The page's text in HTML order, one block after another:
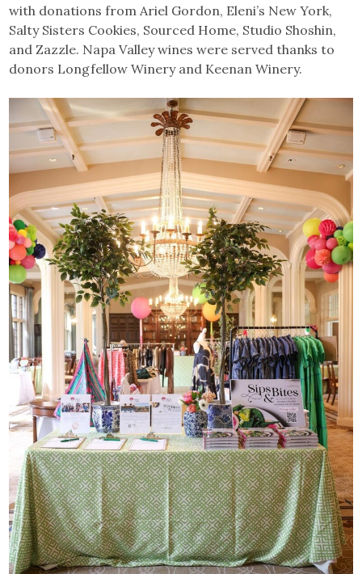
with donations from Ariel Gordon, Eleni’s New York,
Salty Sisters Cookies, Sourced Home, Studio Shoshin,
and Zazzle. Napa Valley wines were served thanks to
donors Longfellow Winery and Keenan Winery.